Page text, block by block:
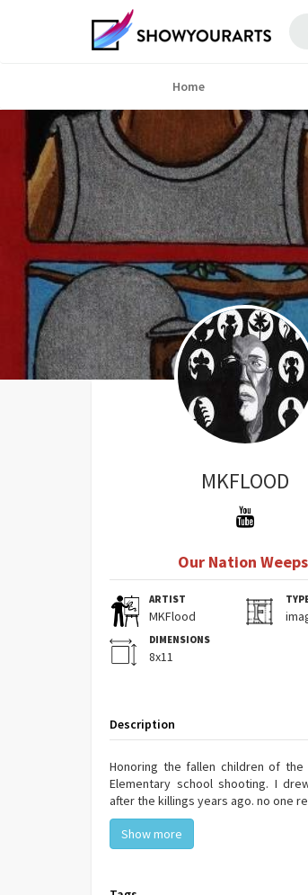
Home
MKFLOOD
Our Nation
ARTIST
MKFlood
DIMENSIONS
8x11
Description
Honoring the fallen children of the
Elementary school shooting. I
after the killings years ago. no one
Show more